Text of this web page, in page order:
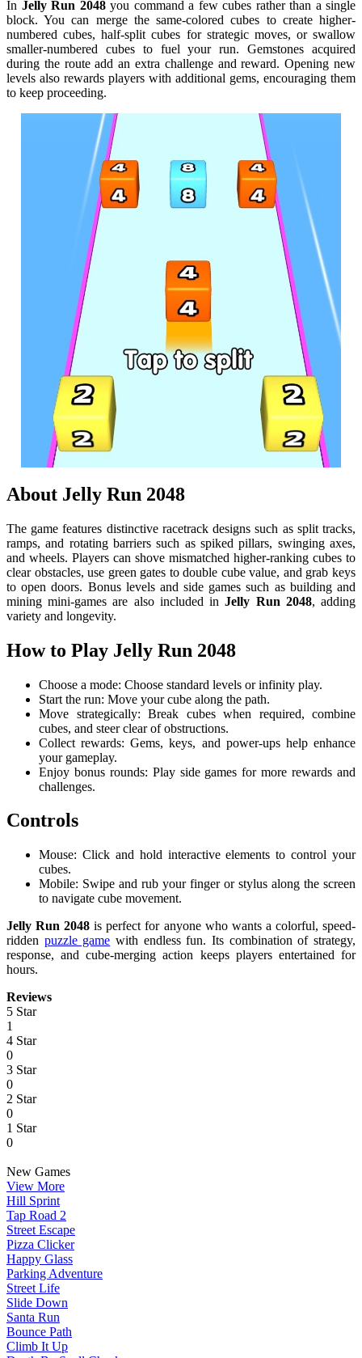
In Jelly Run 2048you command a few cubes rather than a single
block. You can merge the same-colored cubes to create higher-
numbered cubes, half-split cubes for strategic moves, or swallow
smaller-numbered cubes to fuel your run. Gemstones acquired
during the route add an extra challenge and reward. Opening new
levels also rewards players with additional gems, encouraging them
to keep proceeding.
About Jelly Run 2048
The game features distinctive racetrack designs such as split tracks,
ramps, and rotating barriers such as spiked pillars, swinging axes,
and wheels. Players can shove mismatched higher-ranking cubes to
clear obstacles, use green gates to double cube value, and grab keys
to open doors. Bonus levels and side games such as building and
mining mini-games are also included inJelly Run 2048, adding
variety and longevity.
How to Play Jelly Run 2048
Choose a mode: Choose standard levels or infinity play.
Start the run: Move your cube along the path.
Move strategically: Break cubes when required, combine
cubes, and steer clear of obstructions.
Collect rewards: Gems, keys, and power-ups help enhance
your gameplay.
Enjoy bonus rounds: Play side games for more rewards and
challenges.
Controls
Mouse: Click and hold interactive elements to control your
cubes.
Mobile: Swipe and rub your finger or stylus along the screen
to navigate cube movement.
Jelly Run 2048 is perfect for anyone who wants a colorful, speed-
ridden puzzle game with endless fun. Its combination of strategy,
response, and cube-merging action keeps players entertained for
hours.
Reviews
5 Star
1
4 Star
0
3 Star
0
2 Star
0
1 Star
0
New Games
View More
Hill Sprint
Tap Road 2
Street Escape
Pizza Clicker
Happy Glass
Parking Adventure
Street Life
Slide Down
Santa Run
Bounce Path
Climb It Up